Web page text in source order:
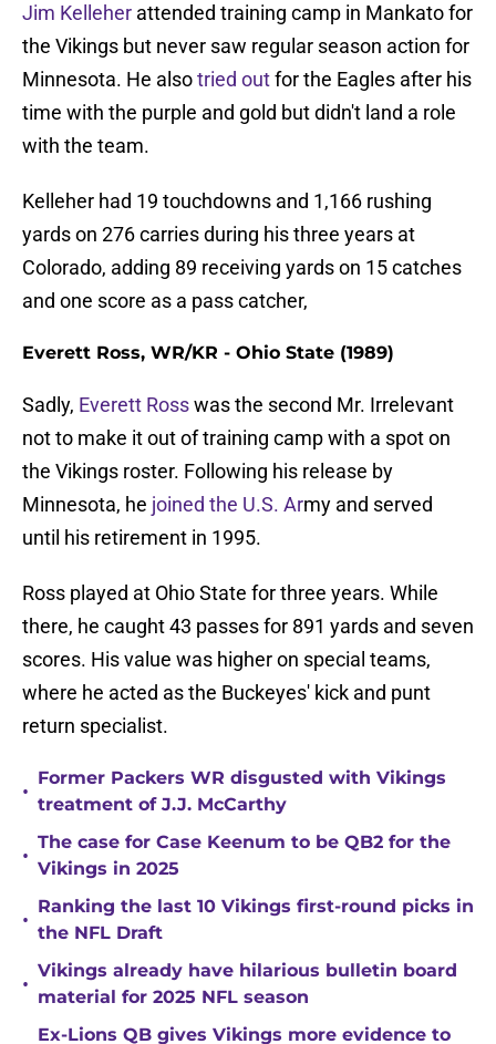
Jim Kelleher attended training camp in Mankato for
the Vikings but never saw regular season action for
Minnesota. He alsotried outfor the Eagles after his
time with the purple and gold but didn't land a role
with the team.
Kelleher had 19 touchdowns and 1,166 rushing
yards on 276 carries during his three years at
Colorado, adding 89 receiving yards on 15 catches
and one score as a pass catcher,
Everett Ross, WR/KR - Ohio State (1989)
Sadly, Everett Rosswas the second Mr. Irrelevant
not to make it out of training camp with a spot on
the Vikings roster. Following his release by
Minnesota, he joined the U.S. Army and served
until his retirement in 1995.
Ross played at Ohio State for three years. While
there, he caught 43 passes for 891 yards and seven
scores. His value was higher on special teams,
where he acted as the Buckeyes' kick and punt
return specialist.
•
Former Packers WR disgusted with Vikings
treatment of J.J. McCarthy
•
The case for Case Keenum to be QB2 for the
Vikings in 2025
•
Ranking the last 10 Vikings first-round picks in
the NFL Draft
•
Vikings already have hilarious bulletin board
material for 2025 NFL season
Ex-Lions QB gives Vikings more evidence to